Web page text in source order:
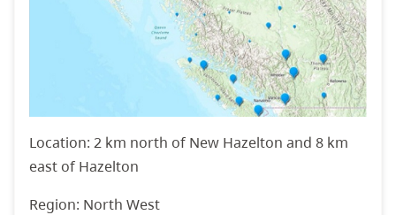
Location: 2 km north of New Hazelton and 8 km
east of Hazelton
Region: North West